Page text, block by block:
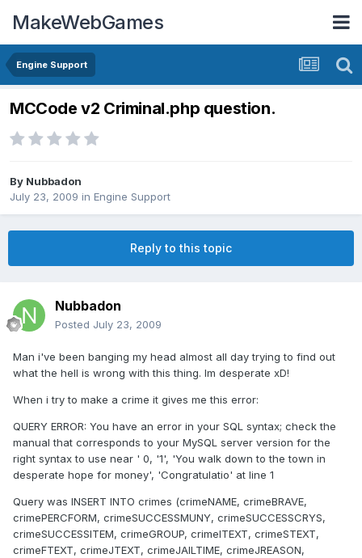
MakeWebGames
Engine Support
MCCode v2 Criminal.php question.
By Nubbadon
July 23, 2009 in Engine Support
Reply to this topic
Nubbadon
Posted July 23, 2009
Man i've been banging my head almost all day trying to find out
what the hell is wrong with this thing. Im desperate xD!
When i try to make a crime it gives me this error:
QUERY ERROR: You have an error in your SQL syntax; check the
manual that corresponds to your MySQL server version for the
right syntax to use near ' 0, '1', 'You walk down to the town in
desperate hope for money', 'Congratulatio' at line 1
Query was INSERT INTO crimes (crimeNAME, crimeBRAVE,
crimePERCFORM, crimeSUCCESSMUNY, crimeSUCCESSCRYS,
crimeSUCCESSITEM, crimeGROUP, crimeITEXT, crimeSTEXT,
crimeFTEXT, crimeJTEXT, crimeJAILTIME, crimeJREASON,